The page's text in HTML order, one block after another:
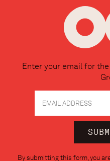
Enter your email for
By submitting this form, you